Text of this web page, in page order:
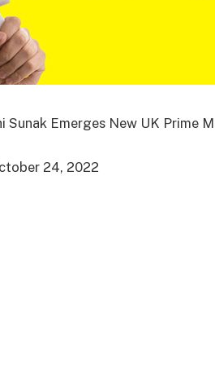
Sunak Emerges New UK Prime
24, 2022